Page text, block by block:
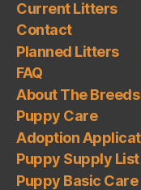
Current Litters
Contact
Planned Litters
FAQ
About The Breeds
Puppy Care
Adoption
Puppy Supply List
Puppy Basic Care